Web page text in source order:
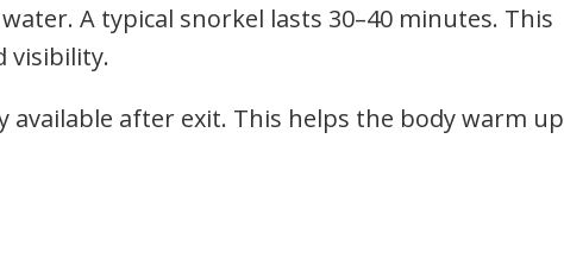
A typical snorkel lasts 30–40 minutes. This
visibility.
available after exit. This helps the body warm up